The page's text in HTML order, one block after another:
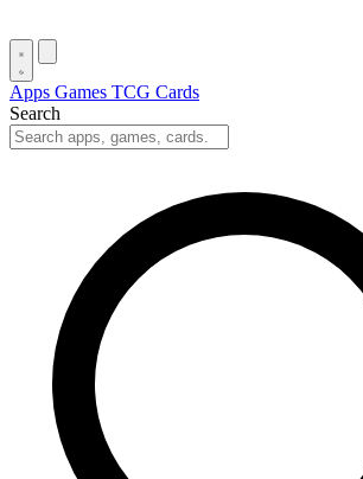
Apps Games TCG Cards
Search